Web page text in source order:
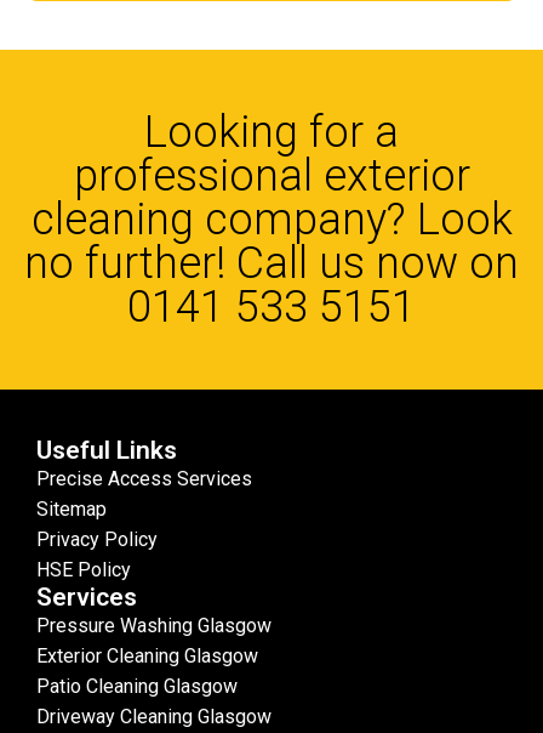
Looking for a
professional exterior
cleaning company? Look
no further! Call us now on
0141 533 5151
Useful Links
Precise Access Services
Sitemap
Privacy Policy
HSE Policy
Services
Pressure Washing Glasgow
Exterior Cleaning Glasgow
Patio Cleaning Glasgow
Driveway Cleaning Glasgow